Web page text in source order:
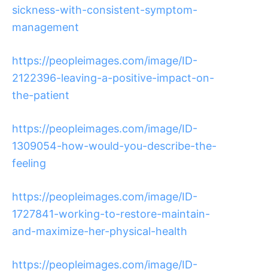
sickness-with-consistent-symptom-
management
https://peopleimages.com/image/ID-
2122396-leaving-a-positive-impact-on-
the-patient
https://peopleimages.com/image/ID-
1309054-how-would-you-describe-the-
feeling
https://peopleimages.com/image/ID-
1727841-working-to-restore-maintain-
and-maximize-her-physical-health
https://peopleimages.com/image/ID-